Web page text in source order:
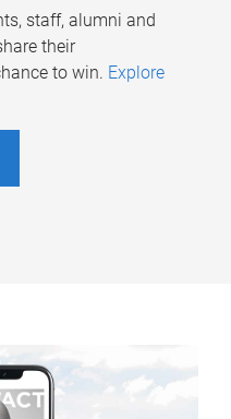
staff, alumni and
their
to win. Explore